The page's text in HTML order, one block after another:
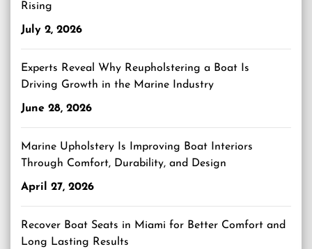
Rising
July 2, 2026
Experts Reveal Why Reupholstering a Boat Is
Driving Growth in the Marine Industry
June 28, 2026
Marine Upholstery Is Improving Boat Interiors
Through Comfort, Durability, and Design
April 27, 2026
Recover Boat Seats in Miami for Better Comfort and
Long Lasting Results